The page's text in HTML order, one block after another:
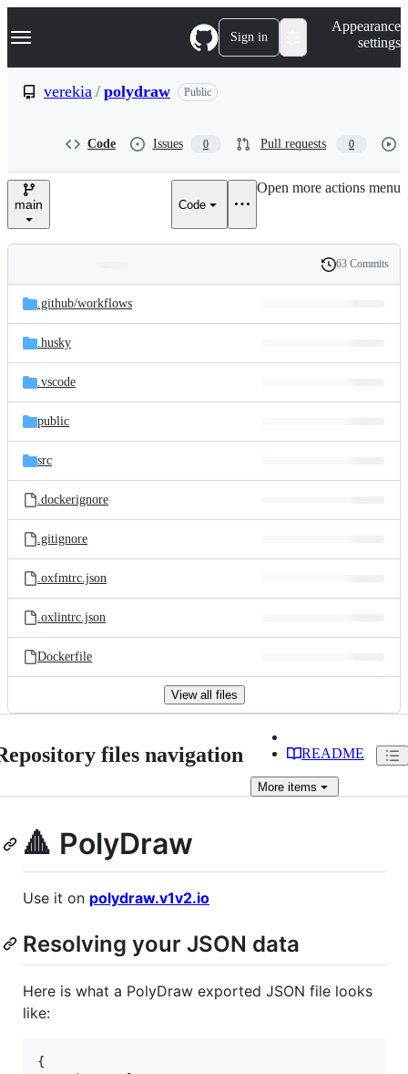
k
p
e
Navigation Menu Sign in
Appearance
settings
verekia / polydraw Public
Code Issues 0 Pull requests 0
main Code
Open more actions menu
and
files
Latest
commit
History
63 Commits
.github/workflows
.husky
.vscode
public
src
.dockerignore
.gitignore
.oxfmtrc.json
.oxlintrc.json
Dockerfile
View all files
files navigation README
More items
🔺 PolyDraw
Use it on polydraw.v1v2.io
Resolving your JSON data
Here is what a PolyDraw exported JSON file looks
like:
{